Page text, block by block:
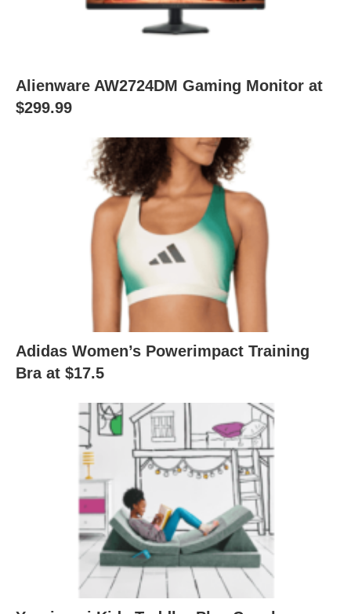
Alienware AW2724DM Gaming Monitor at
$299.99
Adidas Women’s Powerimpact Training
Bra at $17.5